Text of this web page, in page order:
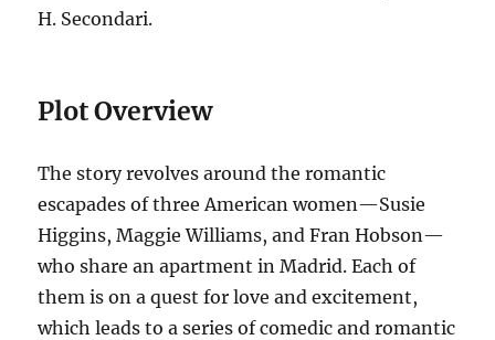
H. Secondari.
Plot Overview
The story revolves around the romantic
escapades of three American women—Susie
Higgins, Maggie Williams, and Fran Hobson—
who share an apartment in Madrid. Each of
them is on a quest for love and excitement,
which leads to a series of comedic and romantic